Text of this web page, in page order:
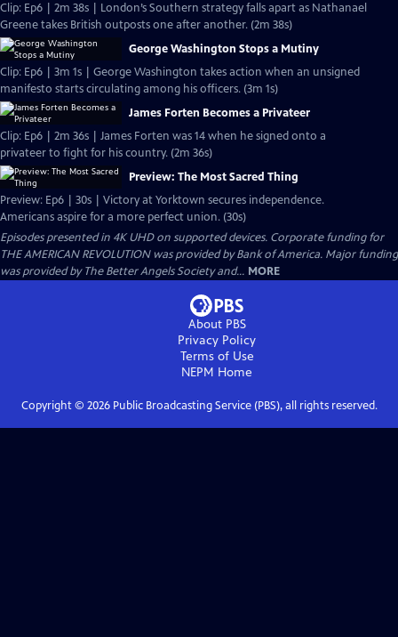
Clip: Ep6 | 2m 38s | London’s Southern strategy falls apart as Nathanael
Greene takes British outposts one after another. (2m 38s)
George Washington Stops a Mutiny
Clip: Ep6 | 3m 1s | George Washington takes action when an unsigned
manifesto starts circulating among his officers. (3m 1s)
James Forten Becomes a Privateer
Clip: Ep6 | 2m 36s | James Forten was 14 when he signed onto a
privateer to fight for his country. (2m 36s)
Preview: The Most Sacred Thing
Preview: Ep6 | 30s | Victory at Yorktown secures independence.
Americans aspire for a more perfect union. (30s)
Episodes presented in 4K UHD on supported devices. Corporate funding for
THE AMERICAN REVOLUTION was provided by Bank of America. Major funding
was provided by The Better Angels Society and... MORE
About PBS
Privacy Policy
Terms of Use
NEPM Home
Copyright © 2026Public Broadcasting Service (PBS), all rights reserved.